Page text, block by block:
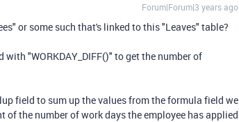
Forum|Forum|3 years ago
or some such that's linked to this "Leaves" table?
"WORKDAY_DIFF()" to get the number of
field to sum up the values from the formula field we
the number of work days the employee has applied